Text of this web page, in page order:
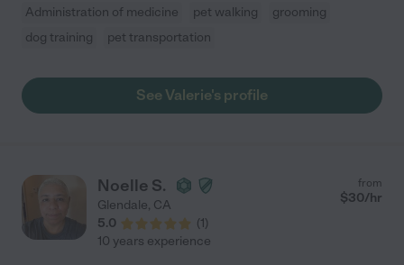
Administration of medicine pet walking
grooming
dog training
pet transportation
See Valerie's profile
Noelle S.
Glendale, CA
5.0
(1)
from
$30/hr
10 years experience